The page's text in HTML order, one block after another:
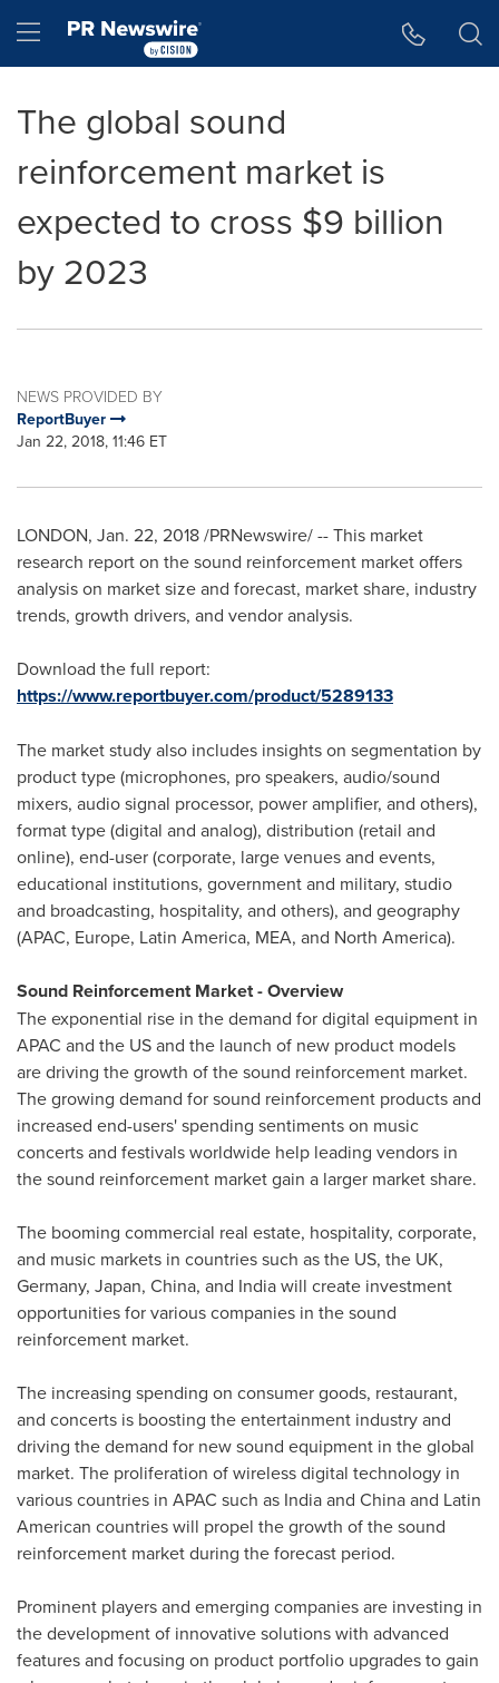
Hamburger menu
The global sound
reinforcement market is
expected to cross $9 billion
by 2023
NEWS PROVIDED BY
ReportBuyer
Jan 22, 2018, 11:46 ET
LONDON, Jan. 22, 2018/PRNewswire/ -- This market
research report on the sound reinforcement market offers
analysis on market size and forecast, market share, industry
trends, growth drivers, and vendor analysis.
Download the full report:
https://www.reportbuyer.com/product/5289133
The market study also includes insights on segmentation by
product type (microphones, pro speakers, audio/sound
mixers, audio signal processor, power amplifier, and others),
format type (digital and analog), distribution (retail and
online), end-user (corporate, large venues and events,
educational institutions, government and military, studio
and broadcasting, hospitality, and others), and geography
(APAC, Europe, Latin America, MEA, and North America).
Sound Reinforcement Market - Overview
The exponential rise in the demand for digital equipment in
APAC and the US and the launch of new product models
are driving the growth of the sound reinforcement market.
The growing demand for sound reinforcement products and
increased end-users' spending sentiments on music
concerts and festivals worldwide help leading vendors in
the sound reinforcement market gain a larger market share.
The booming commercial real estate, hospitality, corporate,
and music markets in countries such as the US, the UK,
Germany, Japan, China, and Indiawill create investment
opportunities for various companies in the sound
reinforcement market.
The increasing spending on consumer goods, restaurant,
and concerts is boosting the entertainment industry and
driving the demand for new sound equipment in the global
market. The proliferation of wireless digital technology in
various countries in APAC such as Indiaand Chinaand Latin
American countries will propel the growth of the sound
reinforcement market during the forecast period.
Prominent players and emerging companies are investing in
the development of innovative solutions with advanced
features and focusing on product portfolio upgrades to gain